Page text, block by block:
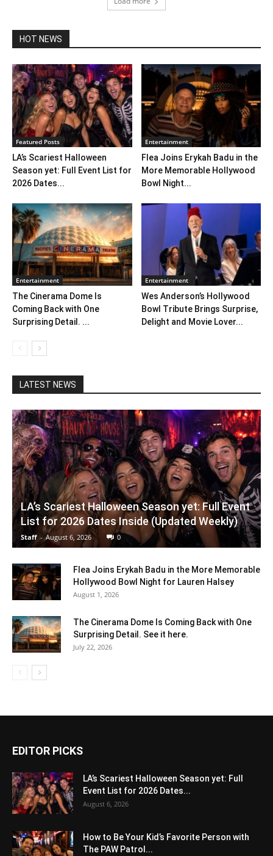
HOT NEWS
Featured Posts
LA’s Scariest Halloween
Season yet: Full Event List for
2026 Dates...
Entertainment
Flea Joins Erykah Badu in the
More Memorable Hollywood
Bowl Night...
Entertainment
The Cinerama Dome Is
Coming Back with One
Surprising Detail. ...
Entertainment
Wes Anderson’s Hollywood
Bowl Tribute Brings Surprise,
Delight and Movie Lover...
LATEST NEWS
LA’s Scariest Halloween Season yet: Full Event
List for 2026 Dates Inside (Updated Weekly)
Staff - August 6, 2026 0
Flea Joins Erykah Badu in the More Memorable
Hollywood Bowl Night for Lauren Halsey
August 1, 2026
The Cinerama Dome Is Coming Back with One
Surprising Detail. See it here.
July 22, 2026
EDITOR PICKS
LA’s Scariest Halloween Season yet: Full
Event List for 2026 Dates...
August 6, 2026
How to Be Your Kid’s Favorite Person with
The PAW Patrol...